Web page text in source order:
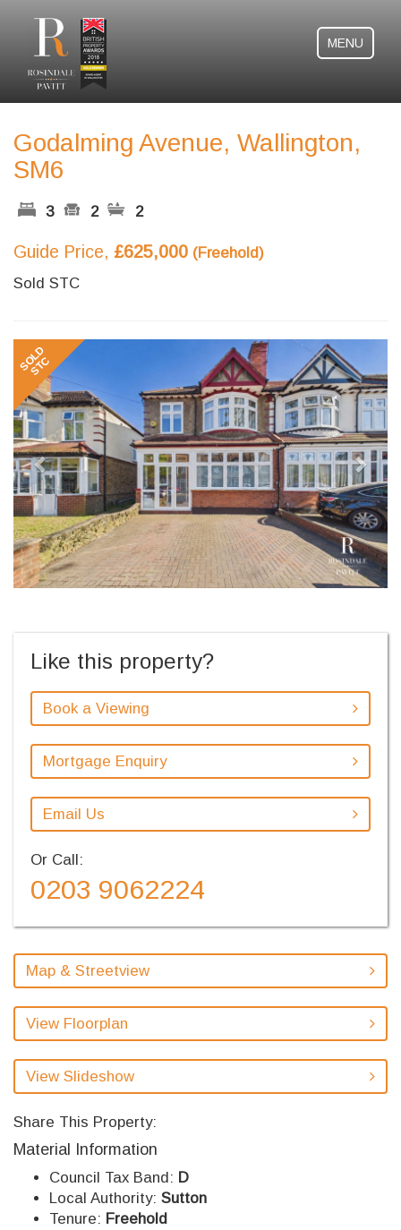
MENU
Godalming Avenue, Wallington,
SM6
3 2 2
Guide Price, £625,000 (Freehold)
Sold STC
Previous
Like this property?
Book a Viewing
Mortgage Enquiry
Email Us
Or Call:
0203 9062224
Map & Streetview
View Floorplan
View Slideshow
Share This Property:
Material Information
Council Tax Band: D
Local Authority: Sutton
Tenure: Freehold